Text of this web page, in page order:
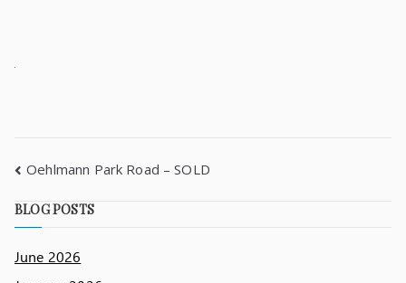
Oehlmann Park Road – SOLD
BLOG POSTS
June 2026